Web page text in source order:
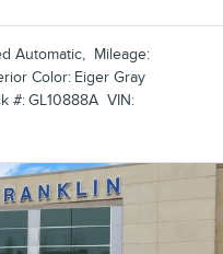
Automatic, Mileage:
Color: Eiger Gray
#:GL10888A VIN: